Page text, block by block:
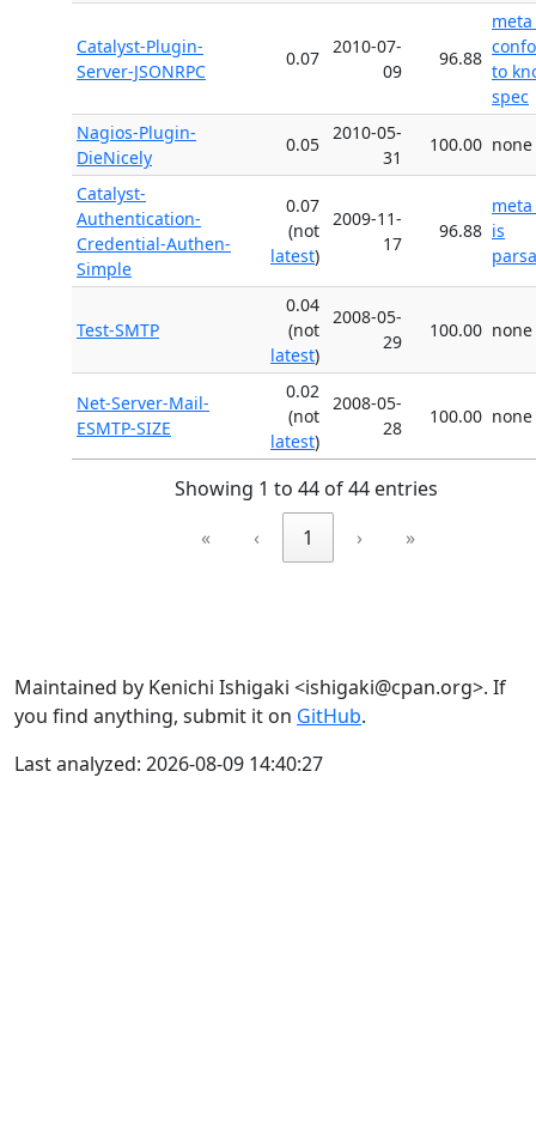
Catalyst-Plugin-
Server-JSONRPC
0.07
2010-07-
09
96.88
to
spec
Nagios-Plugin-
DieNicely
0.05
2010-05-
31
100.00 none
Catalyst-
Authentication-
Credential-Authen-
Simple
0.07
(not
latest)
2009-11-
17
96.88 is
Test-SMTP
0.04
(not
latest)
2008-05-
29
100.00 none
Net-Server-Mail-
ESMTP-SIZE
0.02
(not
latest)
2008-05-
28
100.00 none
Showing 1 to 44 of 44 entries
«
‹ 1 › »
Maintained by Kenichi Ishigaki <ishigaki@cpan.org>. If
you find anything, submit it on GitHub.
Last analyzed: 2026-08-09 14:40:27